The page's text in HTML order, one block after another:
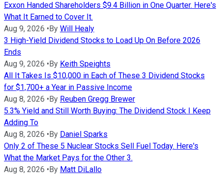
Exxon Handed Shareholders $9.4 Billion in One Quarter. Here's
What It Earned to Cover It.
Aug 9, 2026 • By Will Healy
3 High-Yield Dividend Stocks to Load Up On Before 2026
Ends
Aug 9, 2026 • By Keith Speights
All It Takes Is $10,000 in Each of These 3 Dividend Stocks
for $1,700+ a Year in Passive Income
Aug 8, 2026 • By Reuben Gregg Brewer
5.3% Yield and Still Worth Buying: The Dividend Stock I Keep
Adding To
Aug 8, 2026 • By Daniel Sparks
Only 2 of These 5 Nuclear Stocks Sell Fuel Today. Here's
What the Market Pays for the Other 3.
Aug 8, 2026 • By Matt DiLallo